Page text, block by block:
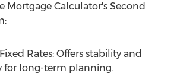
Mortgage Calculator's Second
Rates: Offers stability and
for long-term planning.